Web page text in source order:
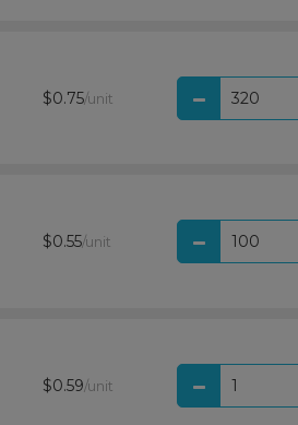
$0.75/unit
$0.55/unit
$0.59/unit